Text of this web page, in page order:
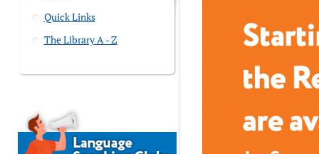
Quick Links
The Library A - Z